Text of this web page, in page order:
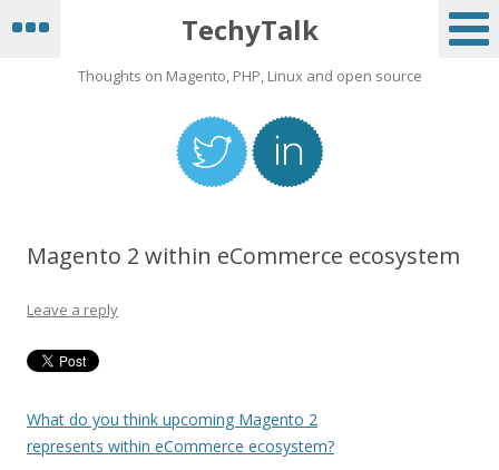
TechyTalk
Thoughts on Magento, PHP, Linux and open source
Magento 2 within eCommerce ecosystem
Leave a reply
What do you think upcoming Magento 2
represents within eCommerce ecosystem?